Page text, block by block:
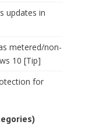
updates in
metered/non-
10 [Tip]
for